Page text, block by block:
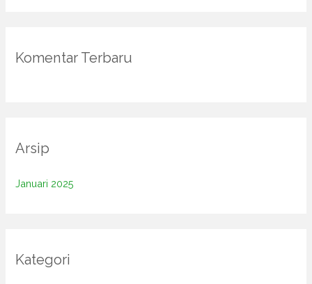
:Komentar Terbaru
Arsip
Januari 2025
Kategori